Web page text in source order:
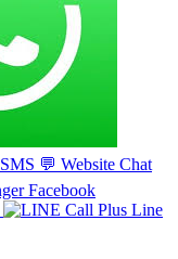
SMS 💬 Website Chat
Facebook
Line